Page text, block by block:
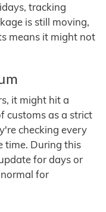
tracking
is still moving,
means it might not
it might hit a
customs as a strict
checking every
time. During this
for days or
for